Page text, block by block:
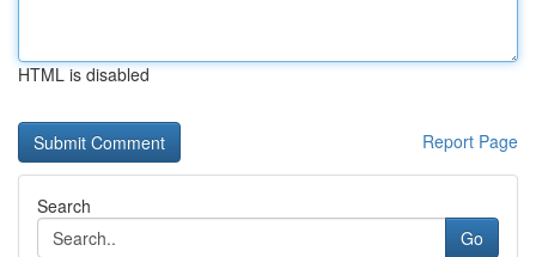
HTML is disabled
Report Page
Search
Go